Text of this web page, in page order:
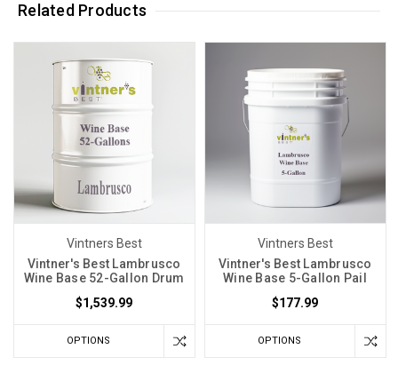
Related Products
Vintners Best
Vintner's Best Lambrusco
Wine Base 52-Gallon Drum
$1,539.99
OPTIONS
Vintners Best
Vintner's Best Lambrusco
Wine Base 5-Gallon Pail
$177.99
OPTIONS